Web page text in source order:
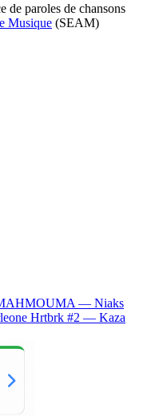
de paroles de chansons
Musique (SEAM)
— Niaks
Hrtbrk #2 — Kaza